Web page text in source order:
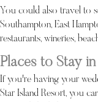
You could also travel to
Southampton, East
restaurants, wineries,
Places to Stay
If you're having your
Star Island Resort, you